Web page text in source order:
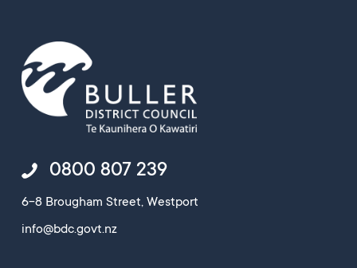
0800 807 239
6-8 Brougham Street, Westport
info@bdc.govt.nz